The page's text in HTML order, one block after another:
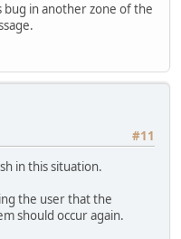
in another zone of the
#11
in this situation.
the user that the
should occur again.